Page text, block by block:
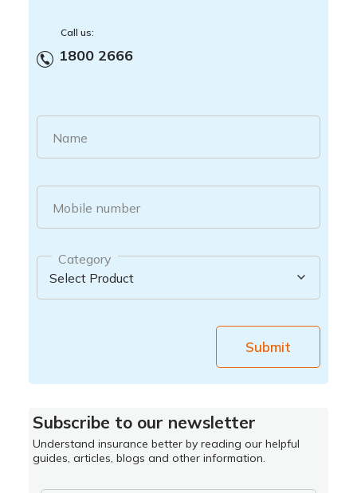
Call us:
1800 2666
Name
Mobile number
Category
Submit
Subscribe to our newsletter
Understand insurance better by reading our helpful
guides, articles, blogs and other information.